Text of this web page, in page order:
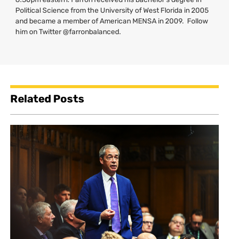
Political Science from the University of West Florida in 2005
and became a member of American MENSA in 2009. Follow
him on Twitter @farronbalanced.
Related Posts